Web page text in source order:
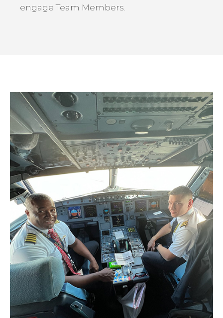
engage Team Members.